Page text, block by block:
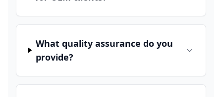
What quality assurance do you
provide?